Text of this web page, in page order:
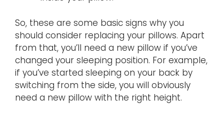
So, these are some basic signs why you
should consider replacing your pillows. Apart
from that, you’ll need a new pillow if you’ve
changed your sleeping position. For example,
if you’ve started sleeping on your back by
switching from the side, you will obviously
need a new pillow with the right height.